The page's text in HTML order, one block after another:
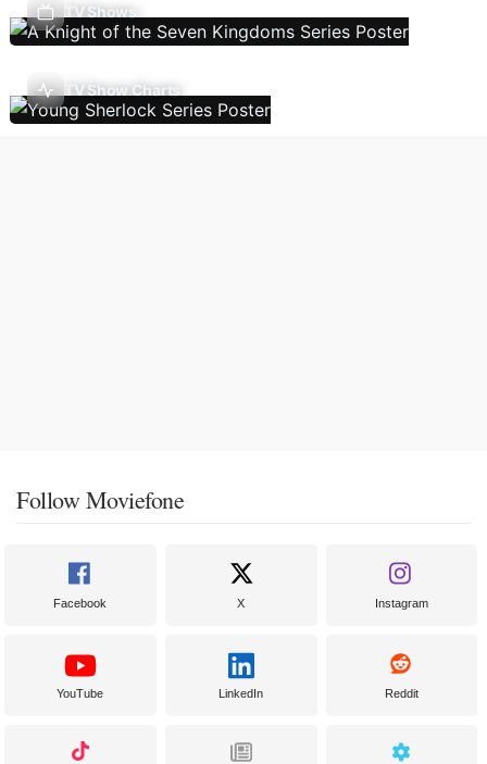
TV Shows
TV Show Charts
Follow Moviefone
Facebook X Instagram
YouTube LinkedIn Reddit